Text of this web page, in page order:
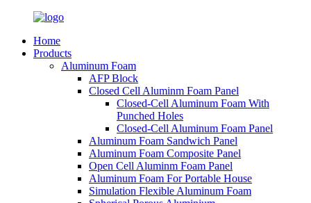
Home
Products
Aluminum Foam
AFP Block
Closed Cell Aluminm Foam Panel
Closed-Cell Aluminum Foam With
Punched Holes
Closed-Cell Aluminum Foam Panel
Aluminum Foam Sandwich Panel
Aluminum Foam Composite Panel
Open Cell Aluminm Foam Panel
Aluminum Foam For Portable House
Simulation Flexible Aluminum Foam